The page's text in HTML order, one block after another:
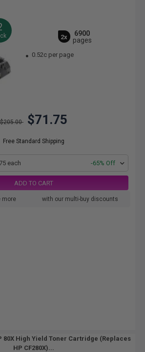
2x
6900
pages
0.52c per page
$205.00 $71.75
Free Standard Shipping
each -65% Off
ADD TO CART
more with our multi-buy discounts
80X High Yield Toner Cartridge (Replaces
HP CF280X)...